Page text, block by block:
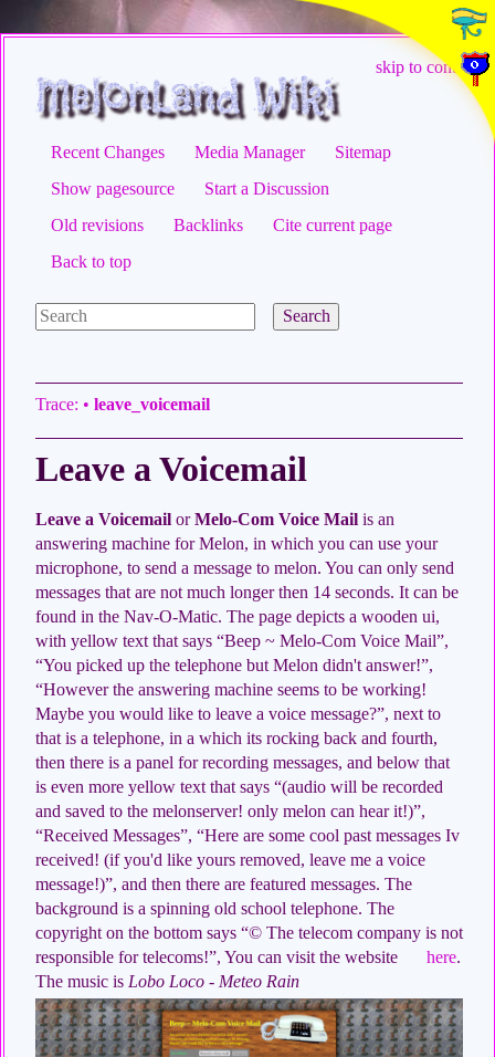
skip to content
Recent Changes Media Manager
Sitemap
Show pagesource
Start a Discussion
Old revisions
Backlinks
Cite current page
Back to top
Search
Trace: • leave_voicemail
Leave a Voicemail
Leave a Voicemail orMelo-Com Voice Mail is an
answering machine for Melon, in which you can use your
microphone, to send a message to melon. You can only send
messages that are not much longer then 14 seconds. It can be
found in the Nav-O-Matic. The page depicts a wooden ui,
with yellow text that says “Beep ~ Melo-Com Voice Mail”,
“You picked up the telephone but Melon didn't answer!”,
“However the answering machine seems to be working!
Maybe you would like to leave a voice message?”, next to
that is a telephone, in a which its rocking back and fourth,
then there is a panel for recording messages, and below that
is even more yellow text that says “(audio will be recorded
and saved to the melonserver! only melon can hear it!)”,
“Received Messages”, “Here are some cool past messages Iv
received! (if you'd like yours removed, leave me a voice
message!)”, and then there are featured messages. The
background is a spinning old school telephone. The
copyright on the bottom says “© The telecom company is not
responsible for telecoms!”, You can visit the website
here.
The music is Lobo Loco - Meteo Rain